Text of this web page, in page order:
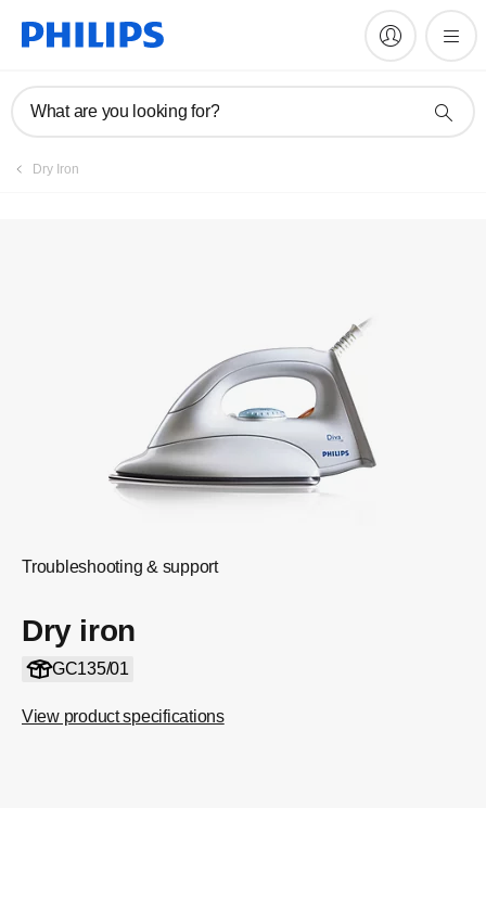
What are you looking for?
Dry Iron
Troubleshooting & support
Dry iron
GC135/01
View product specifications
Register product